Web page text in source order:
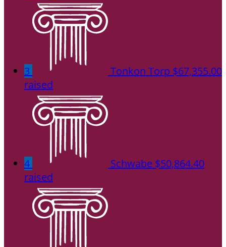
3 Tonkon Torp $67,355.00
raised
4 Schwabe $50,864.40
raised